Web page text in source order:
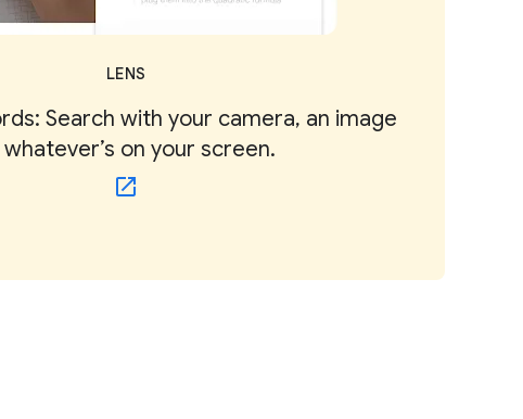
LENS
Search with your camera, an image
on your screen.